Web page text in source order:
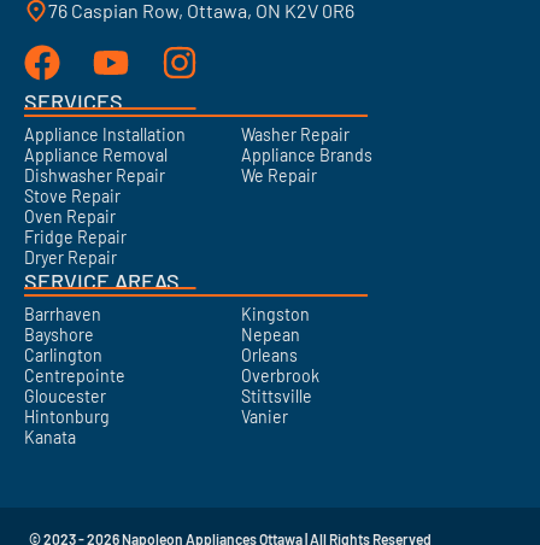
76 Caspian Row, Ottawa, ON K2V 0R6
SERVICES
Appliance Installation
Appliance Removal
Dishwasher Repair
Stove Repair
Oven Repair
Fridge Repair
Dryer Repair
Washer Repair
Appliance Brands
We Repair
SERVICE AREAS
Barrhaven
Bayshore
Carlington
Centrepointe
Gloucester
Hintonburg
Kanata
Kingston
Nepean
Orleans
Overbrook
Stittsville
Vanier
© 2023 - 2026 Napoleon Appliances Ottawa | All Rights Reserved